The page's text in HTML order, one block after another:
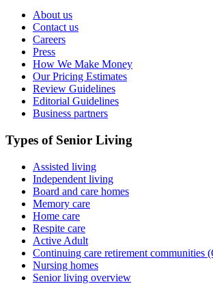
About us
Contact us
Careers
Press
How We Make Money
Our Pricing Estimates
Review Guidelines
Editorial Guidelines
Business partners
Types of Senior Living
Assisted living
Independent living
Board and care homes
Memory care
Home care
Respite care
Active Adult
Continuing care retirement communities
Nursing homes
Senior living overview